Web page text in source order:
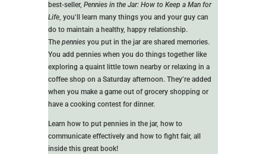
best-seller, Pennies in the Jar: How to Keep a Man for
Life, you’ll learn many things you and your guy can
do to maintain a healthy, happy relationship.
The penniesyou put in the jar are shared memories.
You add pennies when you do things together like
exploring a quaint little town nearby or relaxing in a
coffee shop on a Saturday afternoon. They’re added
when you make a game out of grocery shopping or
have a cooking contest for dinner.
Learn how to put pennies in the jar, how to
communicate effectively and how to fight fair, all
inside this great book!